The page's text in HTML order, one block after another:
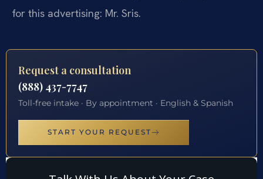
for this advertising: Mr. Sris.
Request a consultation
(888) 437-7747
Toll-free intake · By appointment · English & Spanish
START YOUR REQUEST